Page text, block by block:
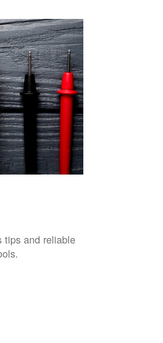
tips and reliable